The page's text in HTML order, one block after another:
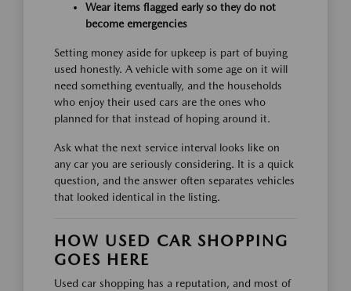
Wear items flagged early so they do not
become emergencies
Setting money aside for upkeep is part of buying
used honestly. A vehicle with some age on it will
need something eventually, and the households
who enjoy their used cars are the ones who
planned for that instead of hoping around it.
Ask what the next service interval looks like on
any car you are seriously considering. It is a quick
question, and the answer often separates vehicles
that looked identical in the listing.
HOW USED CAR SHOPPING
GOES HERE
Used car shopping has a reputation, and most of